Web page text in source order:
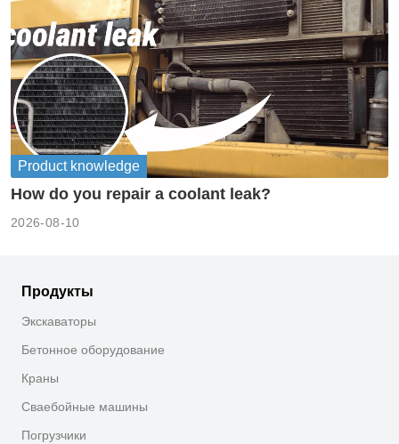
Product knowledge
How do you repair a coolant leak?
2026-08-10
Продукты
Экскаваторы
Бетонное оборудование
Краны
Сваебойные машины
Погрузчики